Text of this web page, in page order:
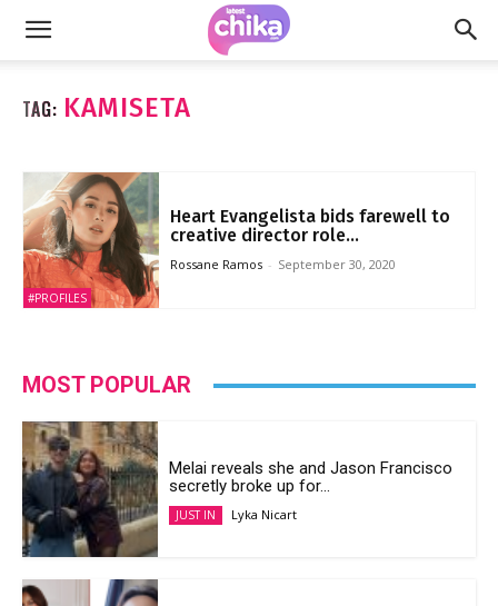
TAG: KAMISETA
#PROFILES
Heart Evangelista bids farewell to
creative director role...
Rossane Ramos - September 30, 2020
MOST POPULAR
Melai reveals she and Jason Francisco
secretly broke up for...
JUST IN Lyka Nicart